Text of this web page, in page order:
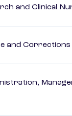
and Clinical
and Corrections